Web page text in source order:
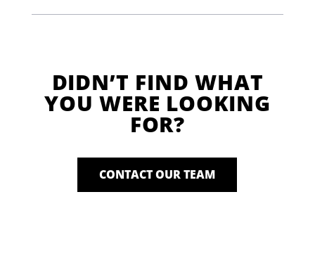
DIDN’T FIND WHAT
YOU WERE LOOKING
FOR?
CONTACT OUR TEAM